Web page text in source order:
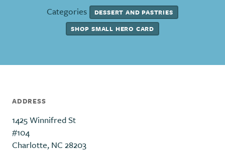
Categories
DESSERT AND PASTRIES
SHOP SMALL HERO CARD
ADDRESS
1425 Winnifred St
#104
Charlotte, NC 28203